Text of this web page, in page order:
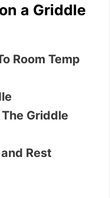
a Griddle
Room Temp
Griddle
Rest